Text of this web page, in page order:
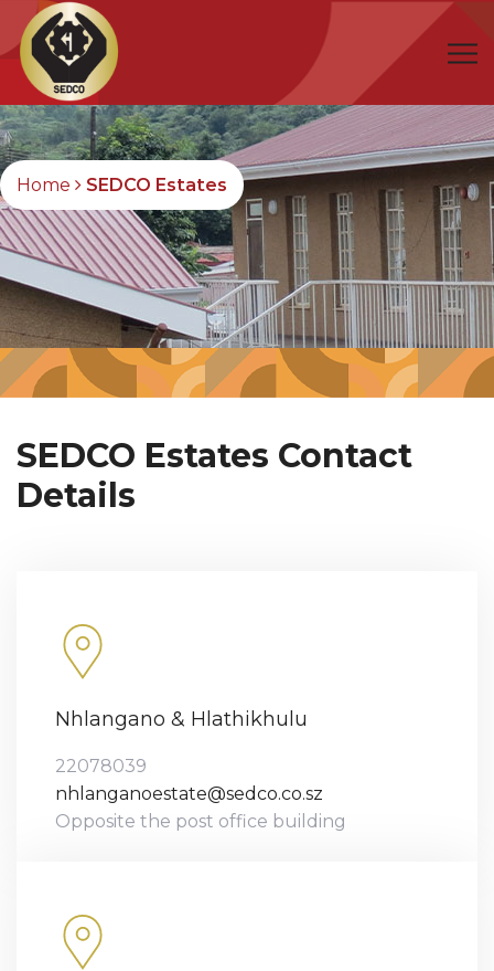
Home SEDCO Estates
SEDCO Estates Contact
Details
Nhlangano & Hlathikhulu
22078039
nhlanganoestate@sedco.co.sz
Opposite the post office building